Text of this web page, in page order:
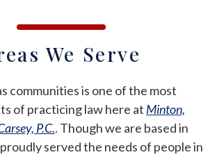
We Serve
communities is one of the most
of practicing law here at Minton,
P.C.. Though we are based in
served the needs of people in